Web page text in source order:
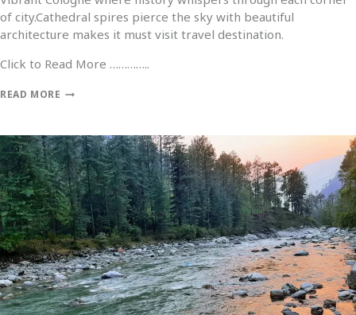
of city.Cathedral spires pierce the sky with beautiful
architecture makes it must visit travel destination.
Click to Read More …………..
READ MORE